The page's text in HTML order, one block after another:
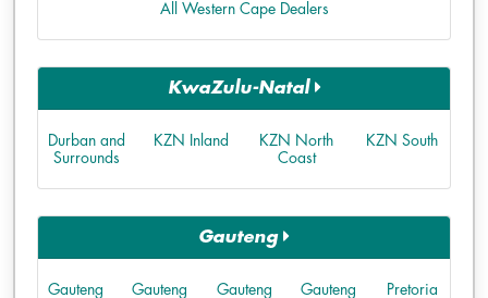
All Western Cape Dealers
KwaZulu-Natal
Durban and
Surrounds
KZN Inland
KZN North
Coast
KZN South
Gauteng
Gauteng
Gauteng
Gauteng
Gauteng
Pretoria